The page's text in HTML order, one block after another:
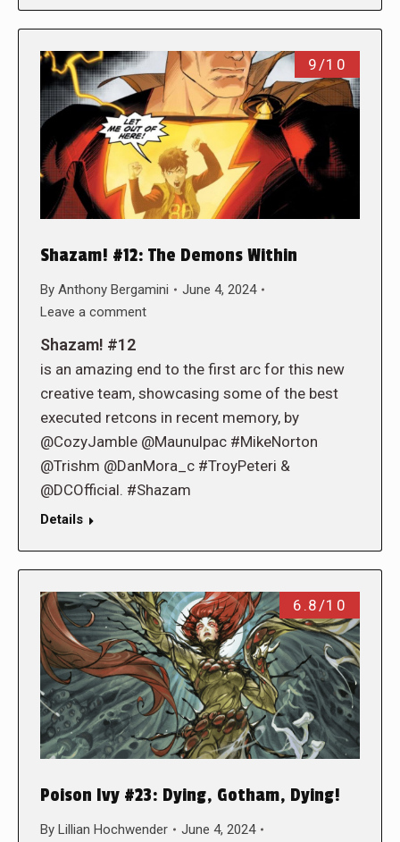
9/10
Shazam! #12: The Demons Within
By Anthony Bergamini
June 4, 2024
Leave a comment
Shazam! #12
is an amazing end to the first arc for this new
creative team, showcasing some of the best
executed retcons in recent memory, by
@CozyJamble @Maunulpac #MikeNorton
@Trishm @DanMora_c #TroyPeteri &
@DCOfficial. #Shazam
Details
6.8/10
Poison Ivy #23: Dying, Gotham, Dying!
By Lillian Hochwender
June 4, 2024